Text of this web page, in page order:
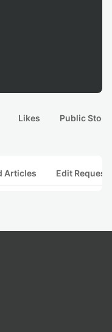
Likes Public
Articles Edit